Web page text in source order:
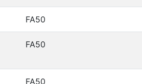
FA50
FA50
FA50